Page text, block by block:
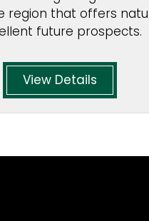
region that offers
future prospects.
View Details